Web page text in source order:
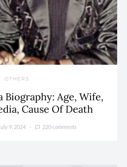
OTHERS
Biography: Age, Wife,
Cause Of Death
9, 2024 220 comments